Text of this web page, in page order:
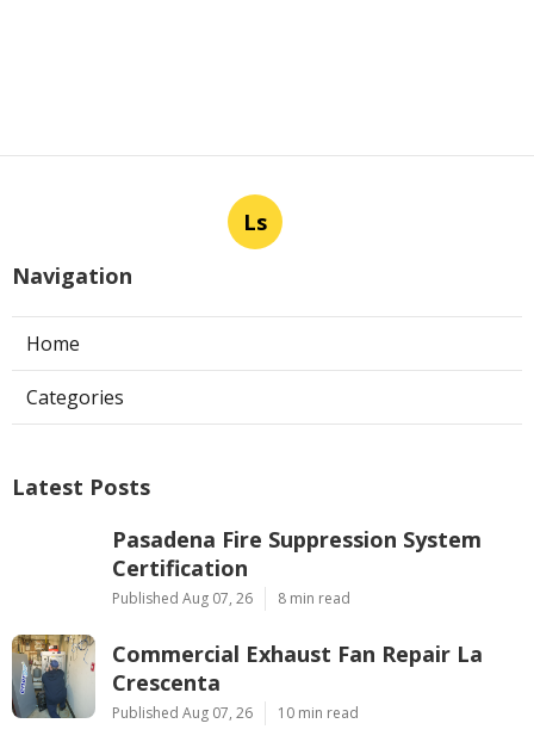
Ls
Navigation
Home
Categories
Latest Posts
Pasadena Fire Suppression System
Certification
Published Aug 07, 26 8 min read
Commercial Exhaust Fan Repair La
Crescenta
Published Aug 07, 26 10 min read